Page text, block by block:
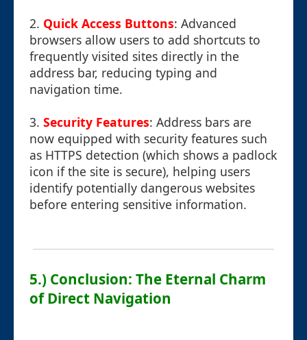
2. Quick Access Buttons: Advanced
browsers allow users to add shortcuts to
frequently visited sites directly in the
address bar, reducing typing and
navigation time.
3. Security Features: Address bars are
now equipped with security features such
as HTTPS detection (which shows a padlock
icon if the site is secure), helping users
identify potentially dangerous websites
before entering sensitive information.
5.) Conclusion: The Eternal Charm
of Direct Navigation